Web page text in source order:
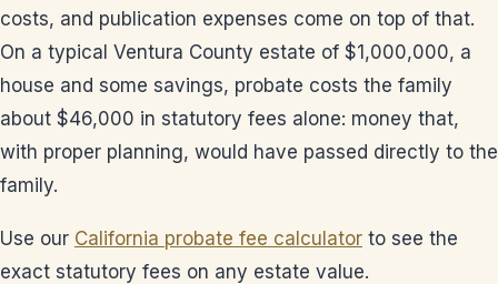
costs, and publication expenses come on top of that.
On a typical Ventura County estate of $1,000,000, a
house and some savings, probate costs the family
about $46,000 in statutory fees alone: money that,
with proper planning, would have passed directly to the
family.
Use our California probate fee calculator to see the
exact statutory fees on any estate value.